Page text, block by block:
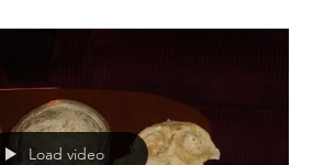
It is worth looking at the geologic
trying to interpret what you see through
what happened, we must look at the
find in the present and from t